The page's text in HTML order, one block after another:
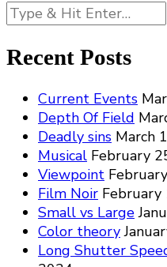
Looking
for
Something?
Recent Posts
Current Events
Depth Of Field
Deadly sins March
Musical February
Viewpoint
Film Noir February
Small vs Large
Color theory
Long Shutter